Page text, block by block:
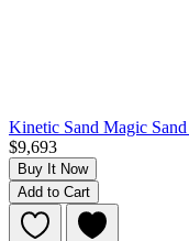
Kinetic Sand Magic
$9,693
Buy It Now
Add to Cart